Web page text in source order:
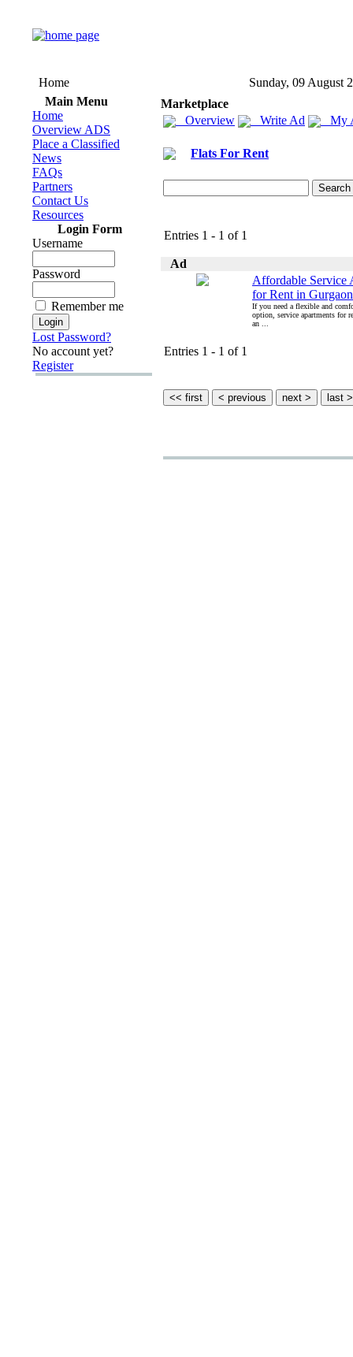
Home
Sunday, 09 August
Main Menu
Home
Overview ADS
Place a Classified
News
FAQs
Partners
Contact Us
Resources
Login Form
Username
Password
Remember me
Lost Password?
No account yet?
Register
Marketplace
Overview
Write Ad My
Flats For Rent
Entries 1 - 1 of 1
Ad
Affordable Service
for Rent in
If you need a flexible and
option, service apartments for
an ...
Entries 1 - 1 of 1